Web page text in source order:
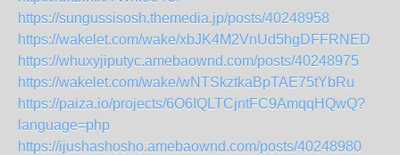
https://sungussisosh.themedia.jp/posts/40248958
https://wakelet.com/wake/xbJK4M2VnUd5hgDFFRNED
https://whuxyjiputyc.amebaownd.com/posts/40248975
https://wakelet.com/wake/wNTSkztkaBpTAE75tYbRu
https://paiza.io/projects/6O6IQLTCjntFC9AmqqHQwQ?
language=php
https://ijushashosho.amebaownd.com/posts/40248980